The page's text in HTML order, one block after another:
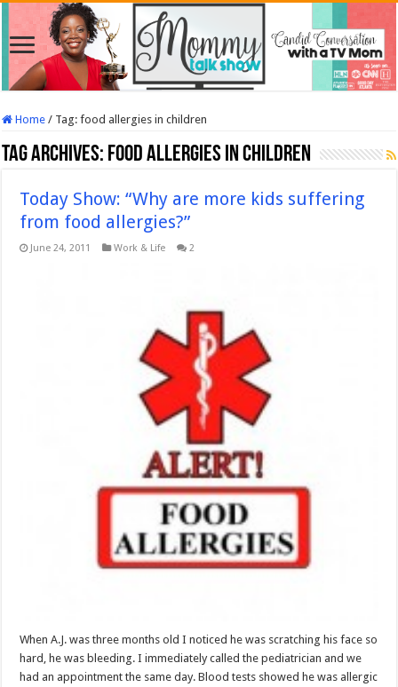
Home / Tag:food allergies in children
Tag Archives: food allergies in children
Today Show: “Why are more kids suffering
from food allergies?”
June 24, 2011 Work & Life 2
When A.J. was three months old I noticed he was scratching his face so
hard, he was bleeding. I immediately called the pediatrician and we
had an appointment the same day. Blood tests showed he was allergic